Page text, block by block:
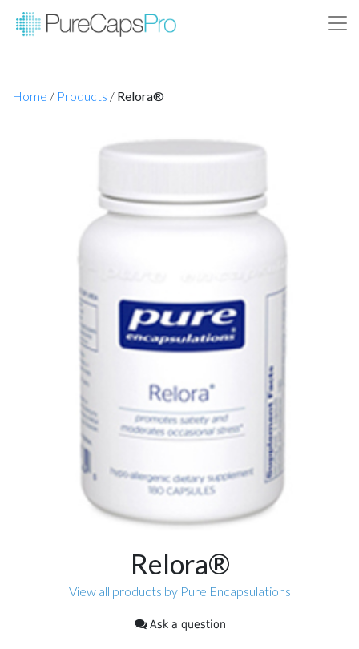
Home / Products / Relora®
Relora®
View all products by Pure Encapsulations
Ask a question